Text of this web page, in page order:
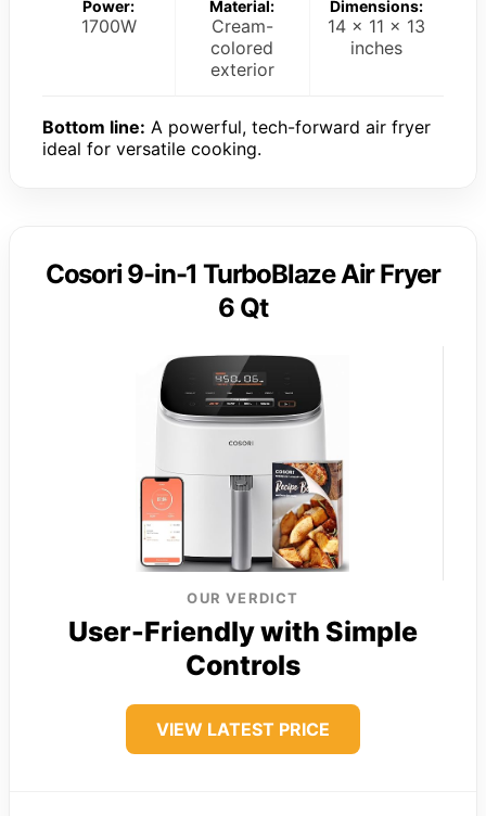
Power:
1700W
Material:
Cream-
colored
exterior
Dimensions:
14 x 11 x 13
inches
Bottom line: A powerful, tech-forward air fryer
ideal for versatile cooking.
Cosori 9-in-1 TurboBlaze Air Fryer
6 Qt
OUR VERDICT
User-Friendly with Simple
Controls
VIEW LATEST PRICE